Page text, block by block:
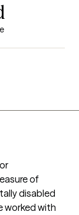
of
disabled
worked with